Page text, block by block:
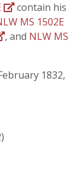
contain his
MS 1502E
, and NLW MS
1832,